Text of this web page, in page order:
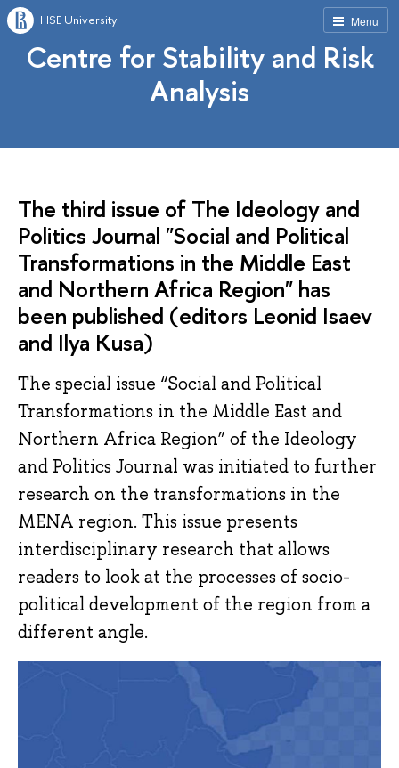
Menu
HSE University
Centre for Stability and Risk
Analysis
The third issue of The Ideology and
Politics Journal "Social and Political
Transformations in the Middle East
and Northern Africa Region" has
been published (editors Leonid Isaev
and Ilya Kusa)
The special issue “Social and Political
Transformations in the Middle East and
Northern Africa Region” of the Ideology
and Politics Journal was initiated to further
research on the transformations in the
MENA region. This issue presents
interdisciplinary research that allows
readers to look at the processes of socio-
political development of the region from a
different angle.